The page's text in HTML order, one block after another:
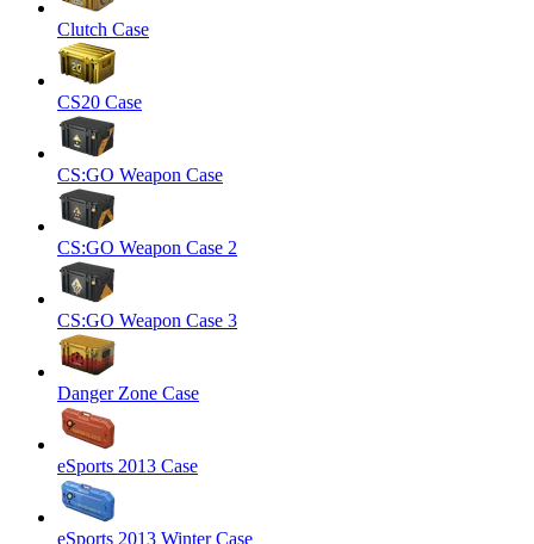
Clutch Case
CS20 Case
CS:GO Weapon Case
CS:GO Weapon Case 2
CS:GO Weapon Case 3
Danger Zone Case
eSports 2013 Case
eSports 2013 Winter Case